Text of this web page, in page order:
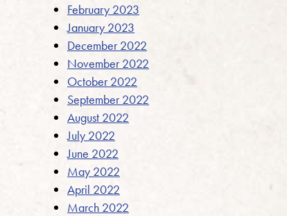
February 2023
January 2023
December 2022
November 2022
October 2022
September 2022
August 2022
July 2022
June 2022
May 2022
April 2022
March 2022